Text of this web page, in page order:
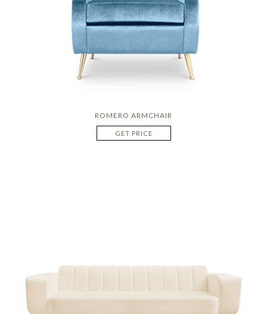
ROMERO ARMCHAIR
GET PRICE